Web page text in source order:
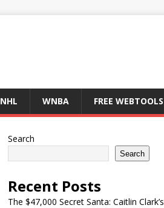
NHL WNBA FREE WEBTOOLS
Search
Search
Recent Posts
The $47,000 Secret Santa: Caitlin Clark’s